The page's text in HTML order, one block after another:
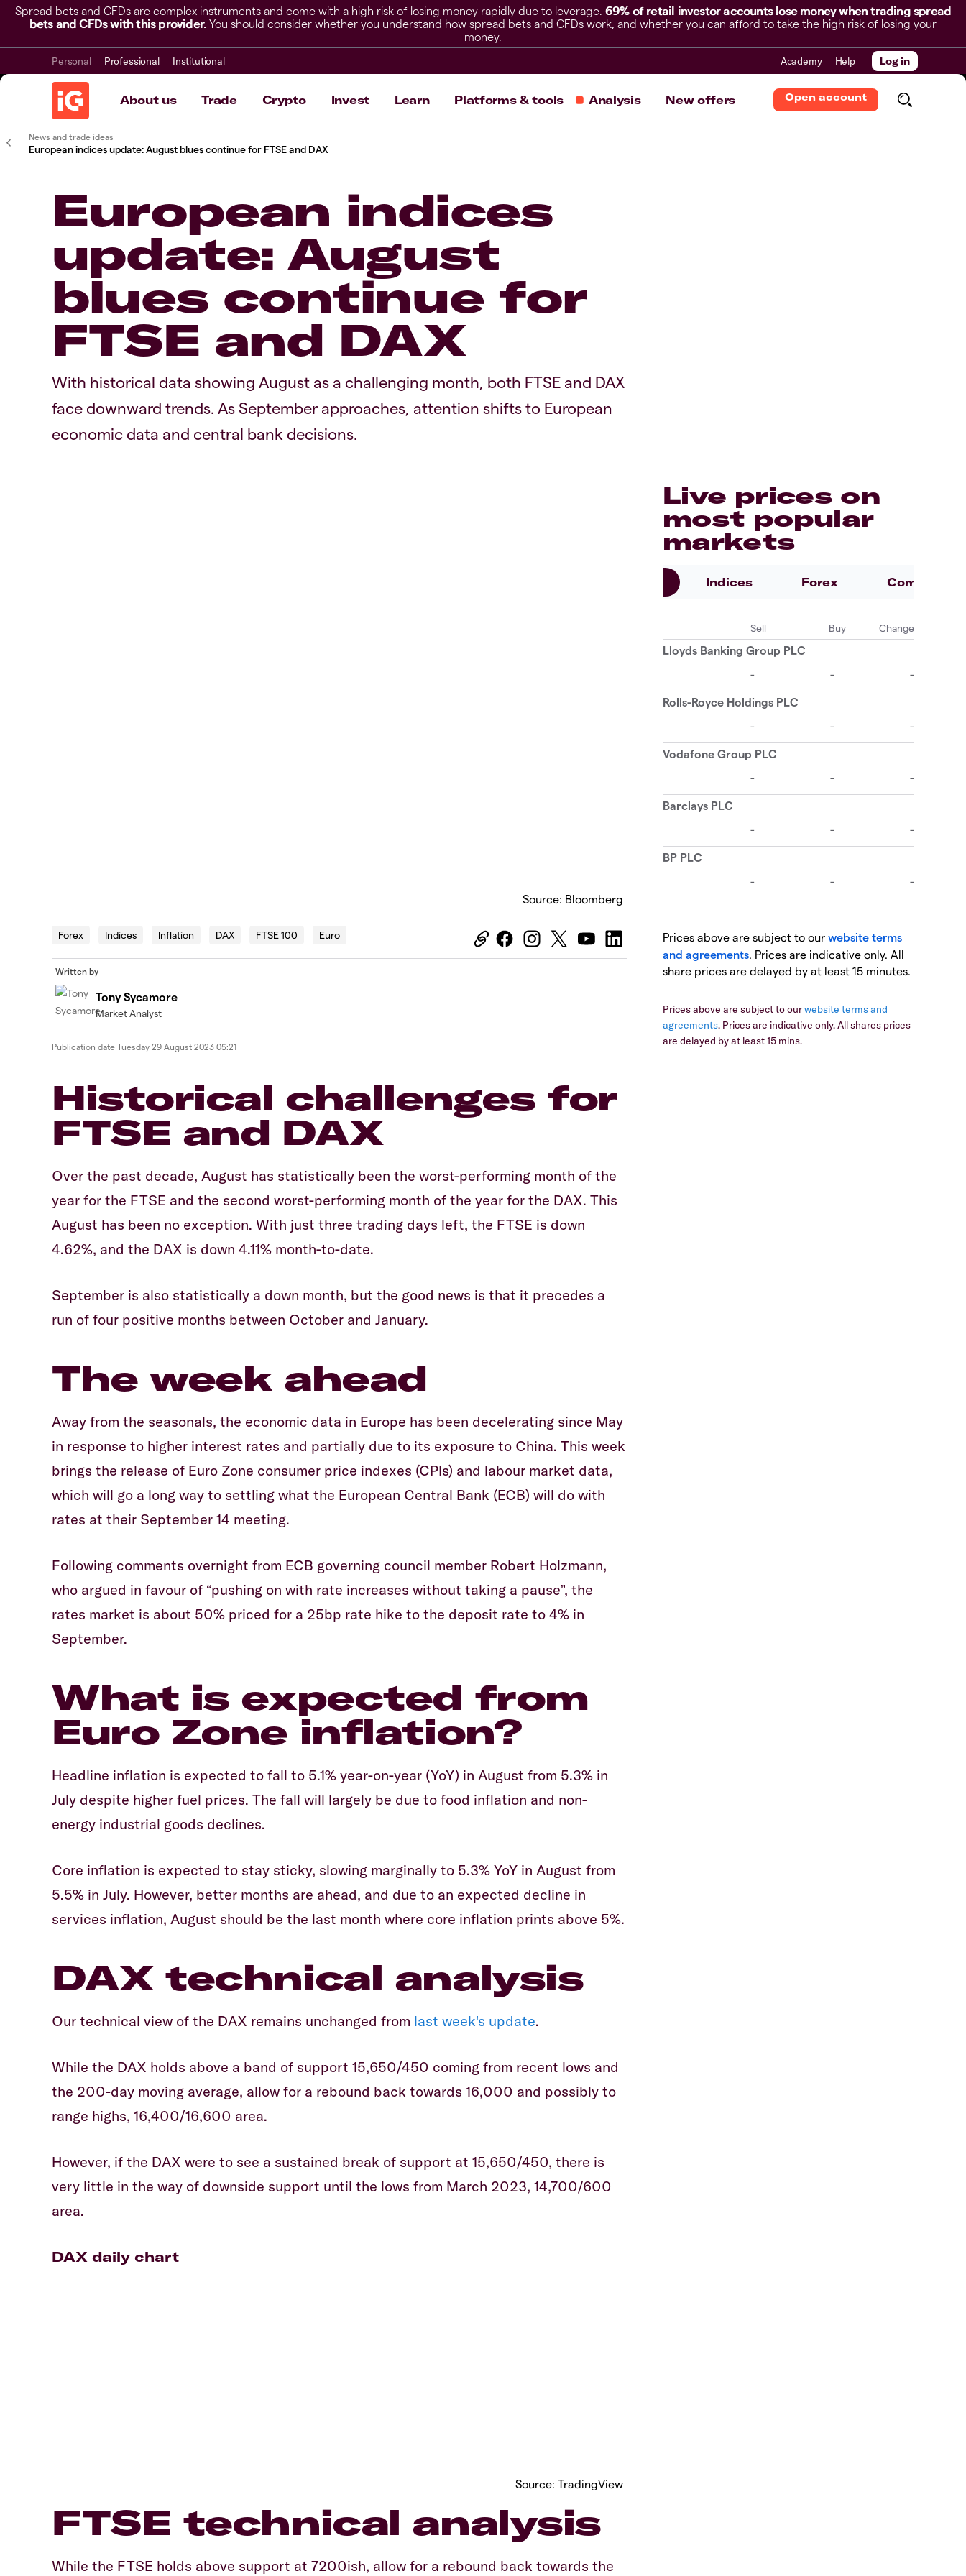
Spread bets and CFDs are complex instruments and come with a high risk of losing money rapidly due to leverage. 69% of retail investor accounts lose money when trading spread
bets and CFDs with this provider. You should consider whether you understand how spread bets and CFDs work, and whether you can afford to take the high risk of losing your
money.
Personal Professional Institutional Academy Help Log in
About us Trade Crypto Invest Learn Platforms & tools Analysis New offers Open account
News and trade ideas
European indices update: August blues continue for FTSE and DAX
European indices
update: August
blues continue for
FTSE and DAX
With historical data showing August as a challenging month, both FTSE and DAX
face downward trends. As September approaches, attention shifts to European
economic data and central bank decisions.
Source: Bloomberg
Forex Indices Inflation DAX FTSE 100 Euro
Written by
Tony Sycamore
Market Analyst
Publication date Tuesday 29 August 2023 05:21
Historical challenges for
FTSE and DAX
Over the past decade, August has statistically been the worst-performing month of the
year for the FTSE and the second worst-performing month of the year for the DAX. This
August has been no exception. With just three trading days left, the FTSE is down
4.62%, and the DAX is down 4.11% month-to-date.
September is also statistically a down month, but the good news is that it precedes a
run of four positive months between October and January.
The week ahead
Away from the seasonals, the economic data in Europe has been decelerating since May
in response to higher interest rates and partially due to its exposure to China. This week
brings the release of Euro Zone consumer price indexes (CPIs) and labour market data,
which will go a long way to settling what the European Central Bank (ECB) will do with
rates at their September 14 meeting.
Following comments overnight from ECB governing council member Robert Holzmann,
who argued in favour of “pushing on with rate increases without taking a pause”, the
rates market is about 50% priced for a 25bp rate hike to the deposit rate to 4% in
September.
What is expected from
Euro Zone inflation?
Headline inflation is expected to fall to 5.1% year-on-year (YoY) in August from 5.3% in
July despite higher fuel prices. The fall will largely be due to food inflation and non-
energy industrial goods declines.
Core inflation is expected to stay sticky, slowing marginally to 5.3% YoY in August from
5.5% in July. However, better months are ahead, and due to an expected decline in
services inflation, August should be the last month where core inflation prints above 5%.
DAX technical analysis
Our technical view of the DAX remains unchanged from last week's update.
While the DAX holds above a band of support 15,650/450 coming from recent lows and
the 200-day moving average, allow for a rebound back towards 16,000 and possibly to
range highs, 16,400/16,600 area.
However, if the DAX were to see a sustained break of support at 15,650/450, there is
very little in the way of downside support until the lows from March 2023, 14,700/600
area.
DAX daily chart
Source: TradingView
FTSE technical analysis
While the FTSE holds above support at 7200ish, allow for a rebound back towards the
Live prices on
most popular
markets
Indices Forex
Prices above are subject to our website terms
and agreements. Prices are indicative only. All
share prices are delayed by at least 15 minutes.
Prices above are subject to ourwebsite terms and
agreements. Prices are indicative only. All shares prices
are delayed by at least 15 mins.